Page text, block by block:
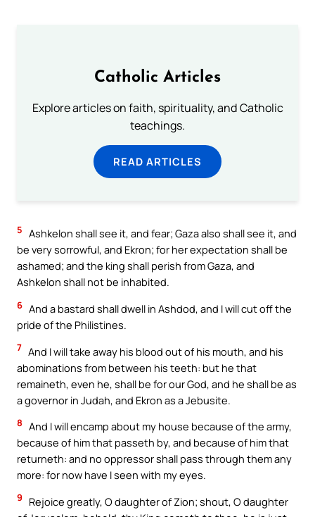
Catholic Articles
Explore articles on faith, spirituality, and Catholic
teachings.
READ ARTICLES
5 Ashkelon shall see it, and fear; Gaza also shall see it, and
be very sorrowful, and Ekron; for her expectation shall be
ashamed; and the king shall perish from Gaza, and
Ashkelon shall not be inhabited.
6 And a bastard shall dwell in Ashdod, and I will cut off the
pride of the Philistines.
7 And I will take away his blood out of his mouth, and his
abominations from between his teeth: but he that
remaineth, even he, shall be for our God, and he shall be as
a governor in Judah, and Ekron as a Jebusite.
8 And I will encamp about my house because of the army,
because of him that passeth by, and because of him that
returneth: and no oppressor shall pass through them any
more: for now have I seen with my eyes.
9
Rejoice greatly, O daughter of Zion; shout, O daughter